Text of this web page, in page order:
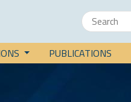
PUBLICATIONS